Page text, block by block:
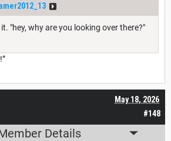
"hey, why are you looking over there?"
#148
May 18, 2026
Details